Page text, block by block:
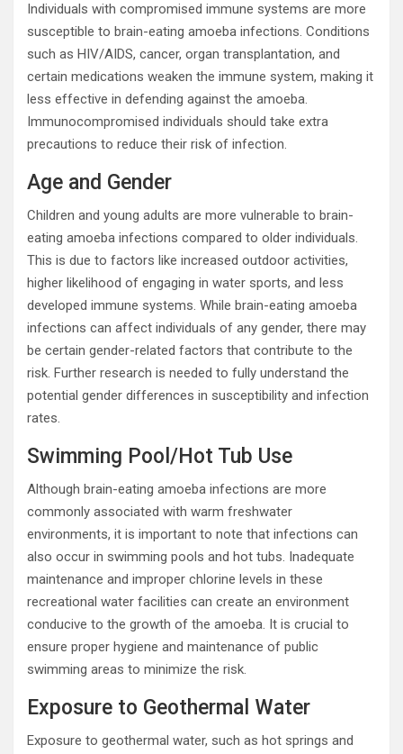
Individuals with compromised immune systems are more
susceptible to brain-eating amoeba infections. Conditions
such as HIV/AIDS, cancer, organ transplantation, and
certain medications weaken the immune system, making it
less effective in defending against the amoeba.
Immunocompromised individuals should take extra
precautions to reduce their risk of infection.
Age and Gender
Children and young adults are more vulnerable to brain-
eating amoeba infections compared to older individuals.
This is due to factors like increased outdoor activities,
higher likelihood of engaging in water sports, and less
developed immune systems. While brain-eating amoeba
infections can affect individuals of any gender, there may
be certain gender-related factors that contribute to the
risk. Further research is needed to fully understand the
potential gender differences in susceptibility and infection
rates.
Swimming Pool/Hot Tub Use
Although brain-eating amoeba infections are more
commonly associated with warm freshwater
environments, it is important to note that infections can
also occur in swimming pools and hot tubs. Inadequate
maintenance and improper chlorine levels in these
recreational water facilities can create an environment
conducive to the growth of the amoeba. It is crucial to
ensure proper hygiene and maintenance of public
swimming areas to minimize the risk.
Exposure to Geothermal Water
Exposure to geothermal water, such as hot springs and